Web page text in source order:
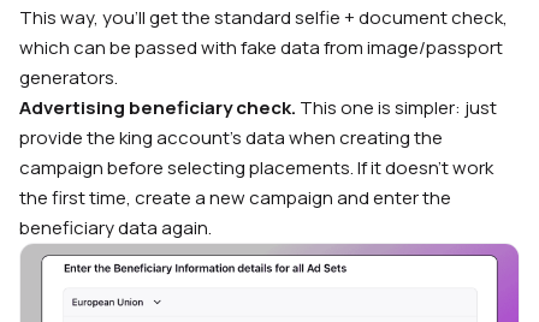
This way, you’ll get the standard selfie + document check,
which can be passed with fake data from image/passport
generators.
Advertising beneficiary check. This one is simpler: just
provide the king account’s data when creating the
campaign before selecting placements. If it doesn’t work
the first time, create a new campaign and enter the
beneficiary data again.